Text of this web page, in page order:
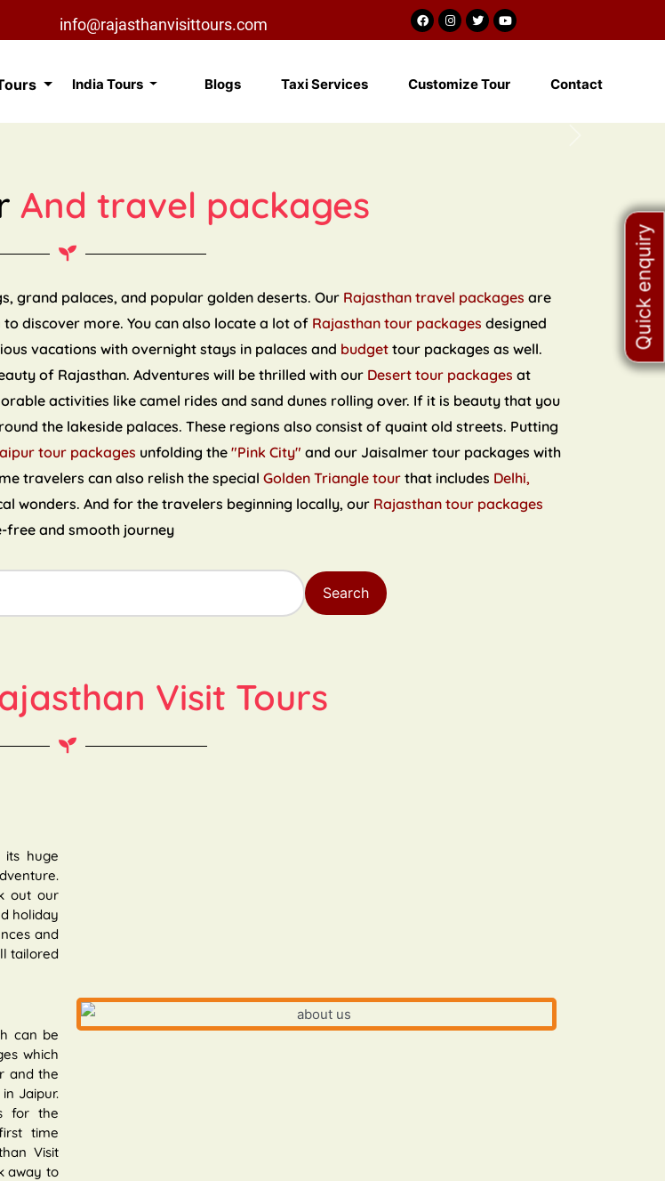
info@rajasthanvisittours.com
India Tours Blogs Taxi Services Customize Tour Contact
And travel packages
grand palaces, and popular golden deserts. Our Rajasthan travel packagesare
discover more. You can also locate a lot of Rajasthan tour packagesdesigned
vacations with overnight stays in palaces and budget tour packages as well.
of Rajasthan. Adventures will be thrilled with our Desert tour packages at
activities like camel rides and sand dunes rolling over. If it is beauty that you
the lakeside palaces. These regions also consist of quaint old streets. Putting
tour packages unfolding the"Pink City"and our Jaisalmer tour packages with
travelers can also relish the specialGolden Triangle tourthat includes Delhi,
wonders. And for the travelers beginning locally, our Rajasthan tour packages
and smooth journey
Search
Visit Tours
its huge
out our
holiday
and
tailored
can be
which
and the
Jaipur.
for the
time
Visit
away to
Quick enquiry